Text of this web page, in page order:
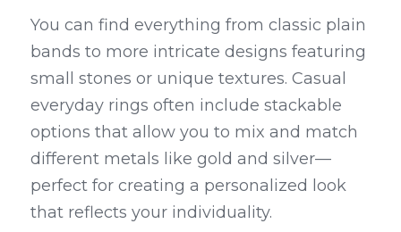
You can find everything from classic plain
bands to more intricate designs featuring
small stones or unique textures. Casual
everyday rings often include stackable
options that allow you to mix and match
different metals like gold and silver—
perfect for creating a personalized look
that reflects your individuality.